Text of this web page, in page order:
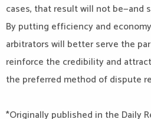
cases, that result will not be—and
By putting efficiency and
arbitrators will better serve the
reinforce the credibility and
the preferred method of dispute
*Originally published in the Daily